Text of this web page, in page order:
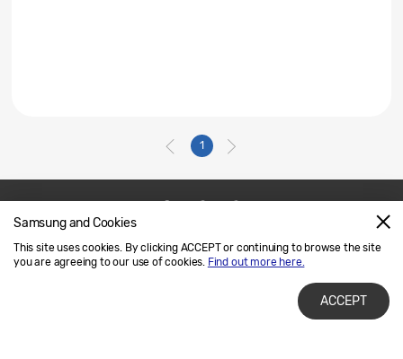
Samsung and Cookies
This site uses cookies. By clicking ACCEPT or continuing to browse the site
you are agreeing to our use of cookies. Find out more here.
ACCEPT
1
Legal
Privacy